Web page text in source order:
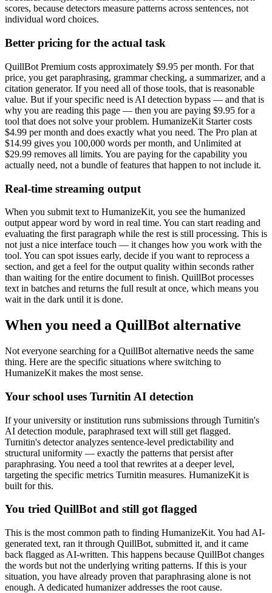
scores, because detectors measure patterns across sentences, not
individual word choices.
Better pricing for the actual task
QuillBot Premium costs approximately $9.95 per month. For that
price, you get paraphrasing, grammar checking, a summarizer, and a
citation generator. If you need all of those tools, that is reasonable
value. But if your specific need is AI detection bypass — and that is
why you are reading this page — then you are paying $9.95 for a
tool that does not solve your problem. HumanizeKit Starter costs
$4.99 per month and does exactly what you need. The Pro plan at
$14.99 gives you 100,000 words per month, and Unlimited at
$29.99 removes all limits. You are paying for the capability you
actually need, not a bundle of features that happen to not include it.
Real-time streaming output
When you submit text to HumanizeKit, you see the humanized
output appear word by word in real time. You can start reading and
evaluating the first paragraph while the rest is still processing. This is
not just a nice interface touch — it changes how you work with the
tool. You can spot issues early, decide if you want to reprocess a
section, and get a feel for the output quality within seconds rather
than waiting for the entire document to finish. QuillBot processes
text in batches and returns the full result at once, which means you
wait in the dark until it is done.
When you need a QuillBot alternative
Not everyone searching for a QuillBot alternative needs the same
thing. Here are the specific situations where switching to
HumanizeKit makes the most sense.
Your school uses Turnitin AI detection
If your university or institution runs submissions through Turnitin's
AI detection module, paraphrased text will still get flagged.
Turnitin's detector analyzes sentence-level predictability and
structural uniformity — exactly the patterns that persist after
paraphrasing. You need a tool that rewrites at a deeper level,
targeting the specific metrics Turnitin measures. HumanizeKit is
built for this.
You tried QuillBot and still got flagged
This is the most common path to finding HumanizeKit. You had AI-
generated text, ran it through QuillBot, submitted it, and it came
back flagged as AI-written. This happens because QuillBot changes
the words but not the underlying writing patterns. If this is your
situation, you have already proven that paraphrasing alone is not
enough. A dedicated humanizer addresses the root cause.